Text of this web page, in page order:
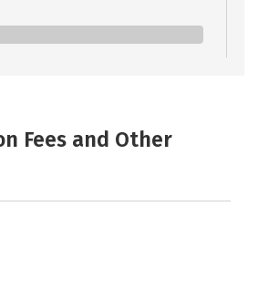
Fees and Other